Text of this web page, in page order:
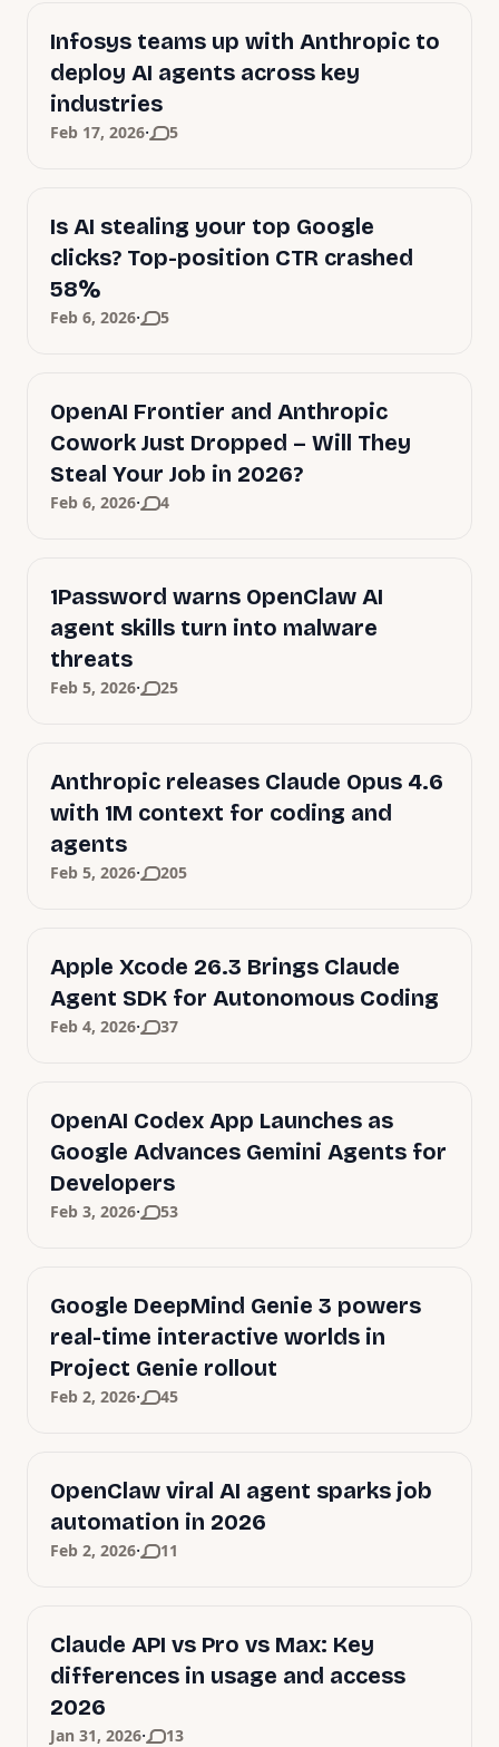
Infosys teams up with Anthropic to
deploy AI agents across key
industries
Feb 17, 2026· 5
Is AI stealing your top Google
clicks? Top-position CTR crashed
58%
Feb 6, 2026· 5
OpenAI Frontier and Anthropic
Cowork Just Dropped – Will They
Steal Your Job in 2026?
Feb 6, 2026· 4
1Password warns OpenClaw AI
agent skills turn into malware
threats
Feb 5, 2026· 25
Anthropic releases Claude Opus 4.6
with 1M context for coding and
agents
Feb 5, 2026· 205
Apple Xcode 26.3 Brings Claude
Agent SDK for Autonomous Coding
Feb 4, 2026· 37
OpenAI Codex App Launches as
Google Advances Gemini Agents for
Developers
Feb 3, 2026· 53
Google DeepMind Genie 3 powers
real-time interactive worlds in
Project Genie rollout
Feb 2, 2026· 45
OpenClaw viral AI agent sparks job
automation in 2026
Feb 2, 2026· 11
Claude API vs Pro vs Max: Key
differences in usage and access
2026
Jan 31, 2026· 13